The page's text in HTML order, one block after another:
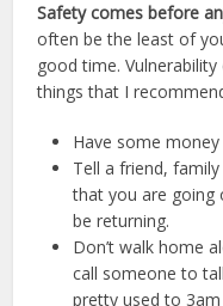
Safety comes before
often be the least of
good time.
things that I
Have some
Tell a friend,
that you are going
be returning.
Don’t walk home
call someone to
pretty used to